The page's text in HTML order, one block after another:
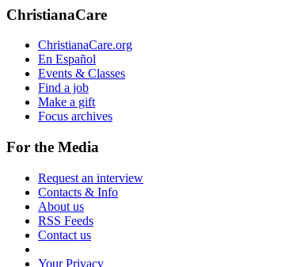
ChristianaCare
ChristianaCare.org
En Español
Events & Classes
Find a job
Make a gift
Focus archives
For the Media
Request an interview
Contacts & Info
About us
RSS Feeds
Contact us
Your Privacy